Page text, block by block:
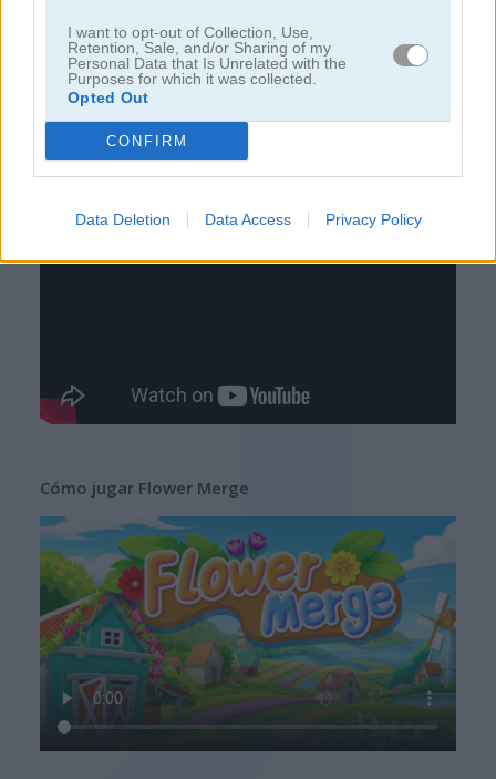
I want to opt-out of Collection, Use,
Retention, Sale, and/or Sharing of my
Personal Data that Is Unrelated with the
Purposes for which it was collected.
Opted Out
CONFIRM
Data Deletion Data Access Privacy Policy
juegos de joyas
juegos de zuma
juegos gratis juegos match 3
Video del juego
Cómo jugar Flower Merge